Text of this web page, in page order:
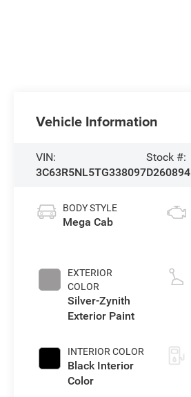
Vehicle Information
VIN:
3C63R5NL5TG338097
Stock #:
D260894
BODY STYLE
Mega Cab
EXTERIOR
COLOR
Silver-Zynith
Exterior Paint
INTERIOR COLOR
Black Interior
Color